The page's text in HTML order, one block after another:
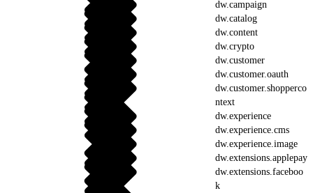
dw.campaign
dw.catalog
dw.content
dw.crypto
dw.customer
dw.customer.oauth
dw.customer.shopperco
ntext
dw.experience
dw.experience.cms
dw.experience.image
dw.extensions.applepay
dw.extensions.faceboo
k